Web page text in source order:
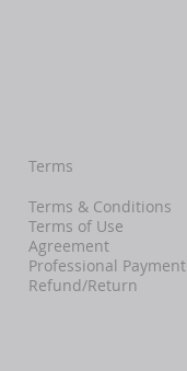
Terms
Terms & Conditions
Terms of Use
Agreement
Professional Payment
Refund/Return